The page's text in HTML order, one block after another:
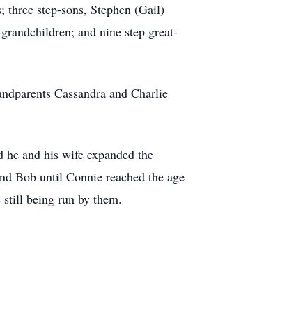
three step-sons, Stephen (Gail)
and nine step great-
Cassandra and Charlie
and his wife expanded the
Bob until Connie reached the age
still being run by them.